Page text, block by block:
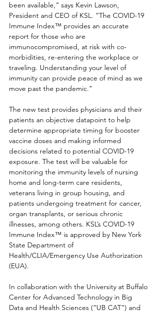
been available,” says Kevin Lawson,
President and CEO of KSL. “The COVID-19
Immune Index™ provides an accurate
report for those who are
immunocompromised, at risk with co-
morbidities, re-entering the workplace or
traveling. Understanding your level of
immunity can provide peace of mind as we
move past the pandemic.”
The new test provides physicians and their
patients an objective datapoint to help
determine appropriate timing for booster
vaccine doses and making informed
decisions related to potential COVID-19
exposure. The test will be valuable for
monitoring the immunity levels of nursing
home and long-term care residents,
veterans living in group housing, and
patients undergoing treatment for cancer,
organ transplants, or serious chronic
illnesses, among others. KSL’s COVID-19
Immune Index™ is approved by New York
State Department of
Health/CLIA/Emergency Use Authorization
(EUA).
In collaboration with the University at Buffalo
Center for Advanced Technology in Big
Data and Health Sciences (“UB CAT”) and